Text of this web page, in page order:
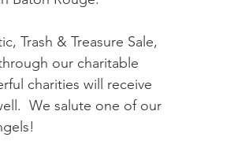
Trash & Treasure Sale,
our charitable
charities will receive
We salute one of our